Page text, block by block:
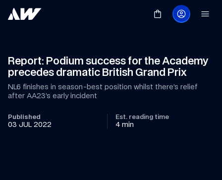
Report: Podium success for the Academy
precedes dramatic British Grand Prix
NL6 finishes in season-best position whilst there’s relief
after AA23’s early incident
Published
03 JUL 2022
Est. reading time
4 min